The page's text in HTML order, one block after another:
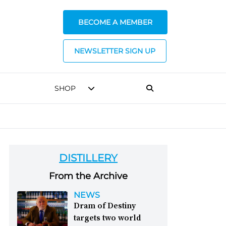
BECOME A MEMBER
NEWSLETTER SIGN UP
SHOP
DISTILLERY
From the Archive
NEWS
Dram of Destiny
targets two world